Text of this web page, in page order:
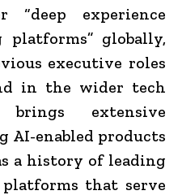
“deep experience
globally,
executive roles
in the wider tech
brings extensive
AI-enabled products
a history of leading
that serve